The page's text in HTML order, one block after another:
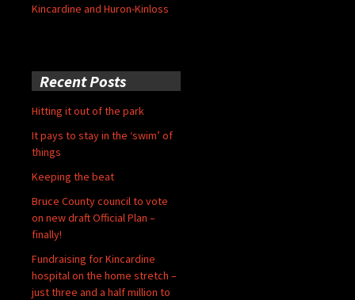
Kincardine and Huron-Kinloss
Recent Posts
Hitting it out of the park
It pays to stay in the ‘swim’ of
things
Keeping the beat
Bruce County council to vote
on new draft Official Plan –
finally!
Fundraising for Kincardine
hospital on the home stretch –
just three and a half million to